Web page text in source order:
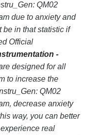
QM02
due to anxiety and
be in that statistic if
Official
-
designed for all
to increase the
QM02
decrease anxiety
way, you can better
real